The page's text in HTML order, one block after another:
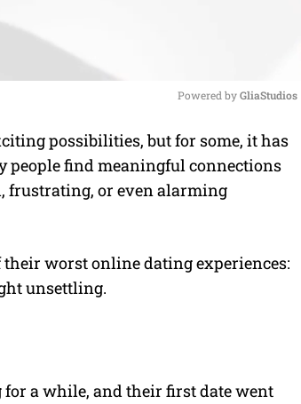
M
u
t
Powered by GliaStudios
possibilities, but for some, it has
people find meaningful connections
frustrating, or even alarming
their worst online dating experiences:
unsettling.
a while, and their first date went